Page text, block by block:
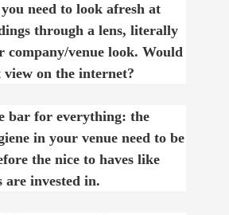
need to look afresh at
through a lens, literally
company/venue look. Would
on the internet?
bar for everything: the
in your venue need to be
the nice to haves like
invested in.